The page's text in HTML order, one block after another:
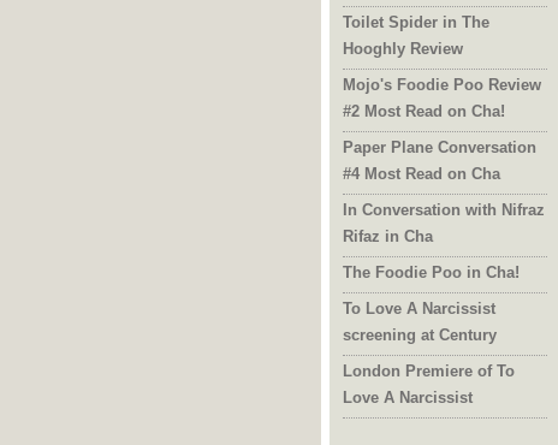
Toilet Spider in The
Hooghly Review
Mojo's Foodie Poo Review
#2 Most Read on Cha!
Paper Plane Conversation
#4 Most Read on Cha
In Conversation with Nifraz
Rifaz in Cha
The Foodie Poo in Cha!
To Love A Narcissist
screening at Century
London Premiere of To
Love A Narcissist